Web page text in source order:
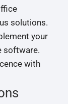
solutions.
your
software.
with